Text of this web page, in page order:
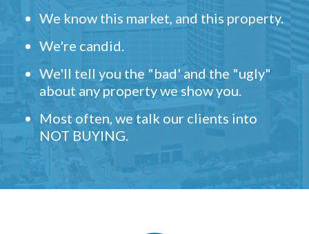
We know this market, and this property.
We're candid.
We'll tell you the "bad' and the "ugly"
about any property we show you.
Most often, we talk our clients into
NOT BUYING.